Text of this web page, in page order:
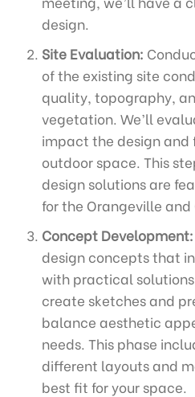
design.
Site Evaluation:
of the existing site
quality, topography,
vegetation. We’ll
impact the design
outdoor space. This
design solutions are
for the Orangeville and
Concept Development:
design concepts that
with practical
create sketches and
balance aesthetic
needs. This phase
different layouts and
best fit for your space.